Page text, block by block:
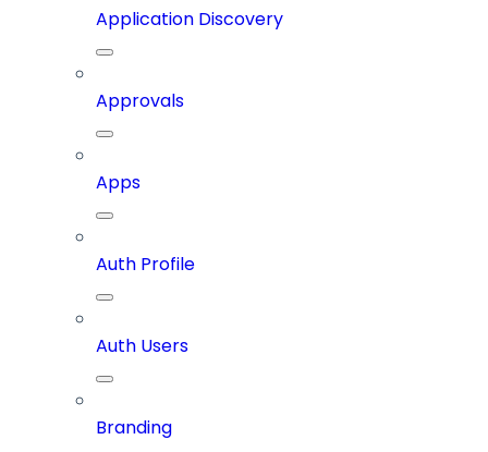
Application Discovery
Approvals
Apps
Auth Profile
Auth Users
Branding